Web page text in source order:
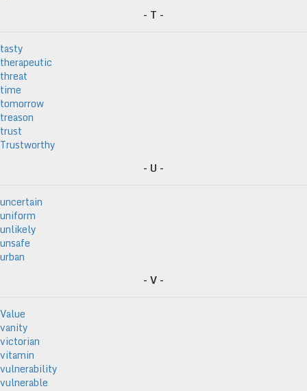
- T -
tasty
therapeutic
threat
time
tomorrow
treason
trust
Trustworthy
- U -
uncertain
uniform
unlikely
unsafe
urban
- V -
Value
vanity
victorian
vitamin
vulnerability
vulnerable